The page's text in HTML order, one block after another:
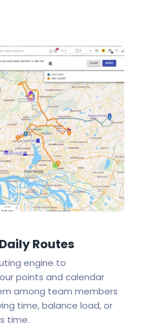
Routes
engine to
points and calendar
among team members
time, balance load, or
time.